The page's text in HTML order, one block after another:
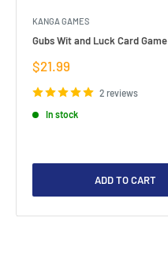
KANGA GAMES
Gubs Wit and Luck Card Game
Sale
$21.99
2 reviews
In stock
ADD TO CART